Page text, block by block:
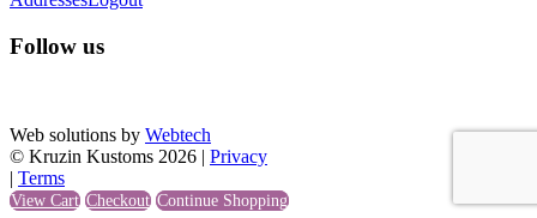
Follow us
Web solutions by Webtech
© Kruzin Kustoms 2026 | Privacy
Terms
View Cart Checkout Continue Shopping